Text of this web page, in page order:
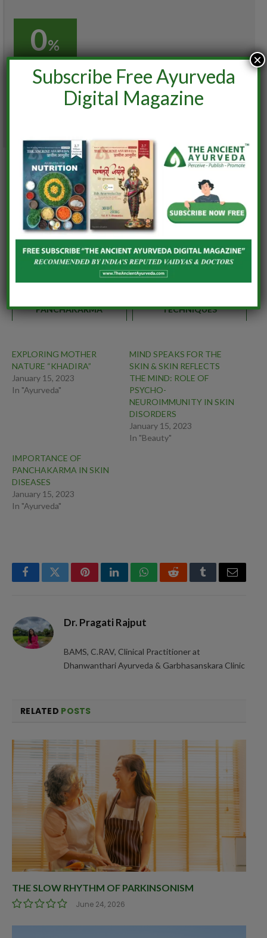
0%
0%
Similar posts:
FROM ANTIDOTES TO
AUTOIMMUNITY: THE
RENAISSANCE OF AGADA
TANTRA IN MODERN
HEALTHCARE
INFECTIOUS DISEASES OF
GYNAECOLOGY-
AYURVEDIC VIEW
PANCHAKARMA
TECHNIQUES
EXPLORING MOTHER
NATURE “KHADIRA”
January 15, 2023
In "Ayurveda"
MIND SPEAKS FOR THE
SKIN & SKIN REFLECTS
THE MIND: ROLE OF
PSYCHO-
NEUROIMMUNITY IN SKIN
DISORDERS
January 15, 2023
In "Beauty"
IMPORTANCE OF
PANCHAKARMA IN SKIN
DISEASES
January 15, 2023
In "Ayurveda"
FacebookTwitterPinterestLinkedInWhatsAppRedditTumblrEmail
Dr. Pragati Rajput
BAMS, C.RAV, Clinical Practitioner at
Dhanwanthari Ayurveda & Garbhasanskara Clinic
RELATED POSTS
THE SLOW RHYTHM OF PARKINSONISM
June 24, 2026
Subscribe Free Ayurveda
Digital Magazine
×